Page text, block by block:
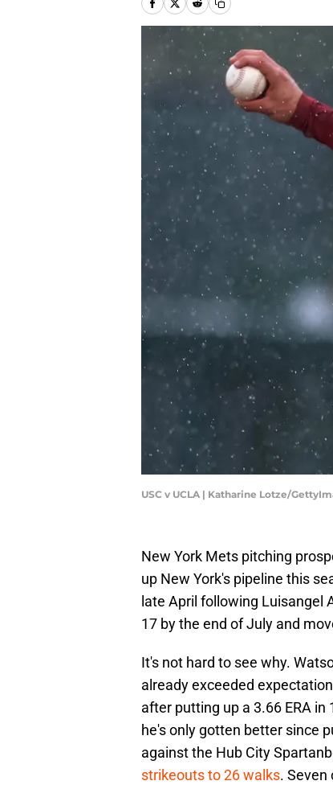
USC v UCLA | Katharine Lotze/
New York Mets pitching
up New York's pipeline this
late April following Luisangel
17 by the end of July and
It's not hard to see why.
already exceeded
after putting up a 3.66 ERA
he's only gotten better since
against the Hub City
strikeouts to 26 walks. Seven